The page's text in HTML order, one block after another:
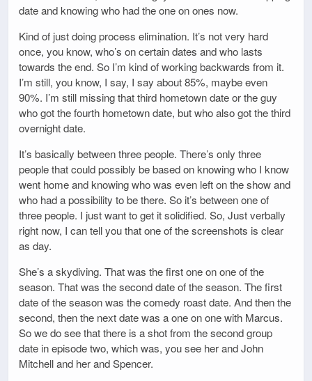
date and knowing who had the one on ones now.
Kind of just doing process elimination. It’s not very hard
once, you know, who’s on certain dates and who lasts
towards the end. So I’m kind of working backwards from it.
I’m still, you know, I say, I say about 85%, maybe even
90%. I’m still missing that third hometown date or the guy
who got the fourth hometown date, but who also got the third
overnight date.
It’s basically between three people. There’s only three
people that could possibly be based on knowing who I know
went home and knowing who was even left on the show and
who had a possibility to be there. So it’s between one of
three people. I just want to get it solidified. So, Just verbally
right now, I can tell you that one of the screenshots is clear
as day.
She’s a skydiving. That was the first one on one of the
season. That was the second date of the season. The first
date of the season was the comedy roast date. And then the
second, then the next date was a one on one with Marcus.
So we do see that there is a shot from the second group
date in episode two, which was, you see her and John
Mitchell and her and Spencer.